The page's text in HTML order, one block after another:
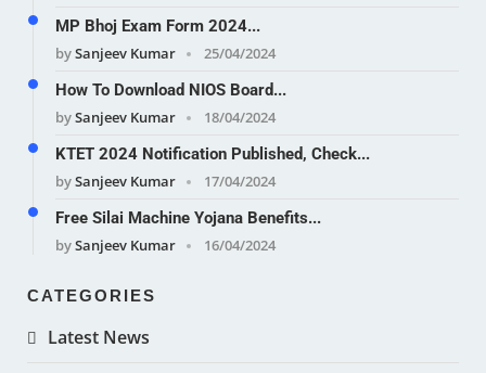
MP Bhoj Exam Form 2024...
bySanjeev Kumar
25/04/2024
How To Download NIOS Board...
bySanjeev Kumar
18/04/2024
KTET 2024 Notification Published, Check...
bySanjeev Kumar
17/04/2024
Free Silai Machine Yojana Benefits...
bySanjeev Kumar 16/04/2024
CATEGORIES
Latest News